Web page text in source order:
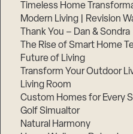
Timeless Home
Modern Living | Revision
Thank You – Dan & Sondra
The Rise of Smart Home
Future of Living
Transform Your Outdoor
Living Room
Custom Homes for Every
Golf Simualtor
Natural Harmony